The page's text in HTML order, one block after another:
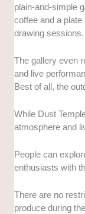
plain-and-simple
coffee and a
drawing sessions.
The gallery even
and live
Best of all, the
While Dust
atmosphere and
People can
enthusiasts with
There are no
produce during